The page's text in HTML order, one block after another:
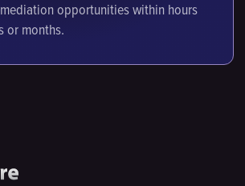
opportunities within hours
or months.